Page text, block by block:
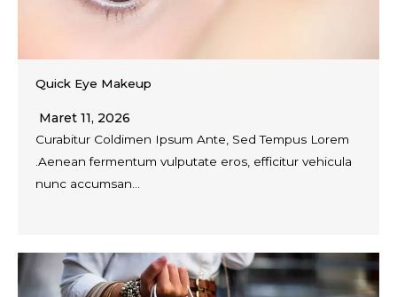
Quick Eye Makeup
Maret 11, 2026
Curabitur Coldimen Ipsum Ante, Sed Tempus Lorem
.Aenean fermentum vulputate eros, efficitur vehicula
nunc accumsan…